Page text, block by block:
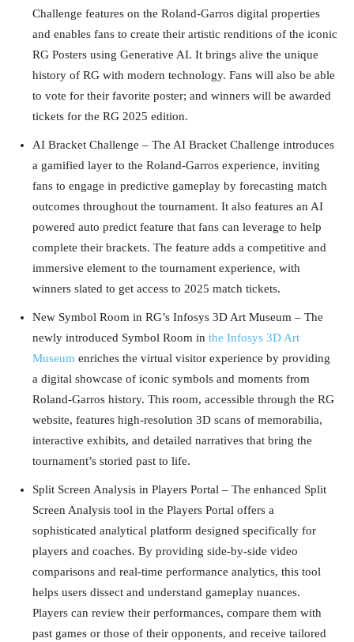
Challenge features on the Roland-Garros digital properties
and enables fans to create their artistic renditions of the iconic
RG Posters using Generative AI. It brings alive the unique
history of RG with modern technology. Fans will also be able
to vote for their favorite poster; and winners will be awarded
tickets for the RG 2025 edition.
AI Bracket Challenge – The AI Bracket Challenge introduces
a gamified layer to the Roland-Garros experience, inviting
fans to engage in predictive gameplay by forecasting match
outcomes throughout the tournament. It also features an AI
powered auto predict feature that fans can leverage to help
complete their brackets. The feature adds a competitive and
immersive element to the tournament experience, with
winners slated to get access to 2025 match tickets.
New Symbol Room in RG’s Infosys 3D Art Museum – The
newly introduced Symbol Room in the Infosys 3D Art
Museum enriches the virtual visitor experience by providing
a digital showcase of iconic symbols and moments from
Roland-Garros history. This room, accessible through the RG
website, features high-resolution 3D scans of memorabilia,
interactive exhibits, and detailed narratives that bring the
tournament’s storied past to life.
Split Screen Analysis in Players Portal – The enhanced Split
Screen Analysis tool in the Players Portal offers a
sophisticated analytical platform designed specifically for
players and coaches. By providing side-by-side video
comparisons and real-time performance analytics, this tool
helps users dissect and understand gameplay nuances.
Players can review their performances, compare them with
past games or those of their opponents, and receive tailored